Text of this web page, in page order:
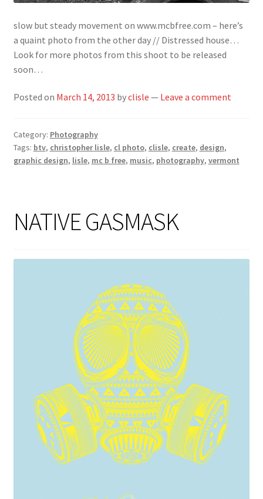
slow but steady movement on www.mcbfree.com – here’s
a quaint photo from the other day // Distressed house…
Look for more photos from this shoot to be released
soon…
Posted on March 14, 2013 byclisle — Leave a comment
Category: Photography
Tags: btv, christopher lisle, cl photo, clisle, create, design,
graphic design, lisle, mc b free, music, photography, vermont
NATIVE GASMASK